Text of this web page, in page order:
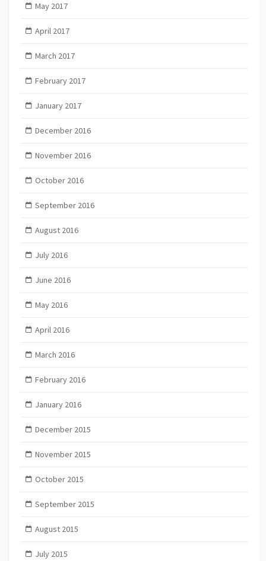
May 2017
April 2017
March 2017
February 2017
January 2017
December 2016
November 2016
October 2016
September 2016
August 2016
July 2016
June 2016
May 2016
April 2016
March 2016
February 2016
January 2016
December 2015
November 2015
October 2015
September 2015
August 2015
July 2015